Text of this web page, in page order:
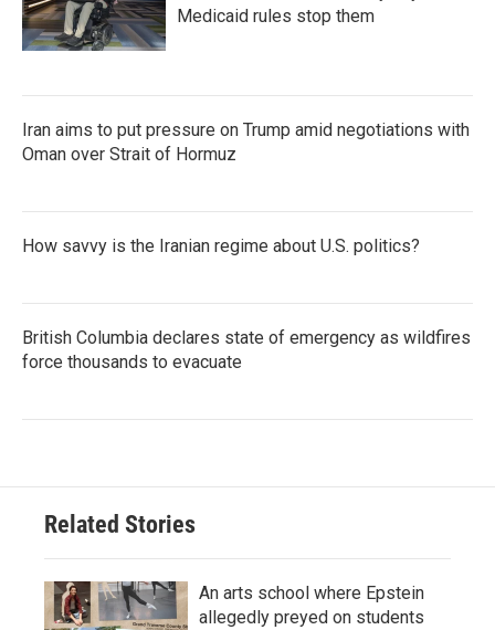
Medicaid rules stop them
Iran aims to put pressure on Trump amid negotiations with
Oman over Strait of Hormuz
How savvy is the Iranian regime about U.S. politics?
British Columbia declares state of emergency as wildfires
force thousands to evacuate
Related Stories
An arts school where Epstein
allegedly preyed on students